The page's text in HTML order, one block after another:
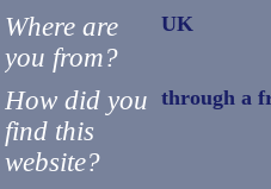
Where are
you from?
UK
How did you
find this
website?
through a